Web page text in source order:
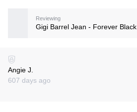
Reviewing
Gigi Barrel Jean - Forever Black
Angie J.
607 days ago